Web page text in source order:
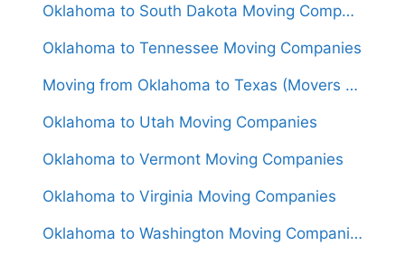
Oklahoma to South Dakota Moving Companies
Oklahoma to Tennessee Moving Companies
Moving from Oklahoma to Texas (Movers From $1,250)
Oklahoma to Utah Moving Companies
Oklahoma to Vermont Moving Companies
Oklahoma to Virginia Moving Companies
Oklahoma to Washington Moving Companies